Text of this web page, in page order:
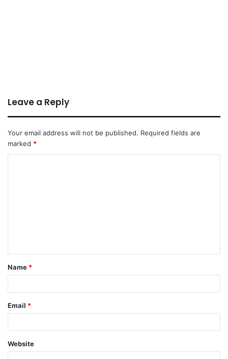
Leave a Reply
Your email address will not be published. Required fields are
marked *
Name *
Email *
Website